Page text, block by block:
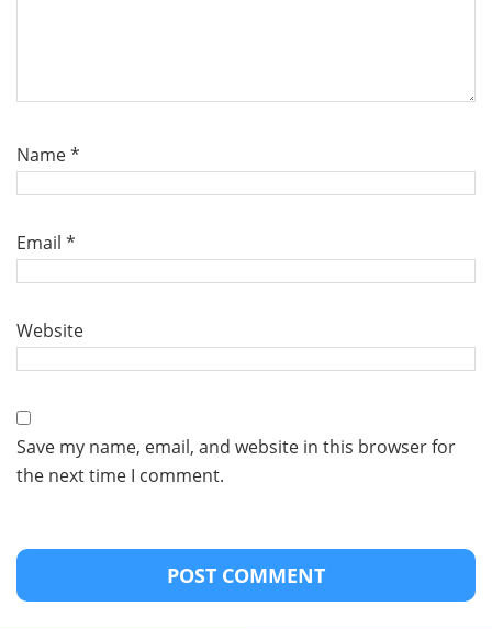
Name*
Email *
Website
Save my name, email, and website in this browser for
the next time I comment.